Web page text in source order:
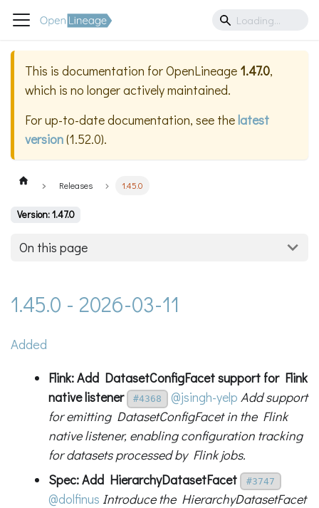
This is documentation forOpenLineage 1.47.0,
which is no longer actively maintained.
For up-to-date documentation, see thelatest
version(1.52.0).
Releases 1.45.0
Version: 1.47.0
On this page
1.45.0 - 2026-03-11
Added
Flink: Add DatasetConfigFacet support for Flink
native listener
#4368 @jsingh-yelp Add support
for emitting DatasetConfigFacet in the Flink
native listener, enabling configuration tracking
for datasets processed by Flink jobs.
Spec: Add HierarchyDatasetFacet
#3747
@dolfinus Introduce the HierarchyDatasetFacet